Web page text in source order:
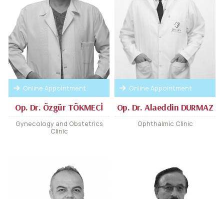
Online Appointment
Op. Dr. Özgür TÖKMECİ
Gynecology and Obstetrics
Clinic
Online Appointment
Op. Dr. Alaeddin DURMAZ
Ophthalmic Clinic